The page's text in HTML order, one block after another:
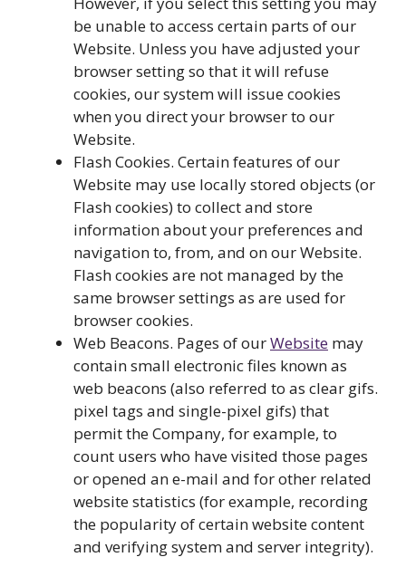
be unable to access certain parts of our
Website. Unless you have adjusted your
browser setting so that it will refuse
cookies, our system will issue cookies
when you direct your browser to our
Website.
Flash Cookies. Certain features of our
Website may use locally stored objects (or
Flash cookies) to collect and store
information about your preferences and
navigation to, from, and on our Website.
Flash cookies are not managed by the
same browser settings as are used for
browser cookies.
Web Beacons. Pages of ourWebsite may
contain small electronic files known as
web beacons (also referred to as clear gifs.
pixel tags and single-pixel gifs) that
permit the Company, for example, to
count users who have visited those pages
or opened an e-mail and for other related
website statistics (for example, recording
the popularity of certain website content
and verifying system and server integrity).